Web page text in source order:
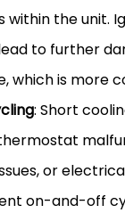
within the unit.
to further
which is more
: Short
or
on-and-off